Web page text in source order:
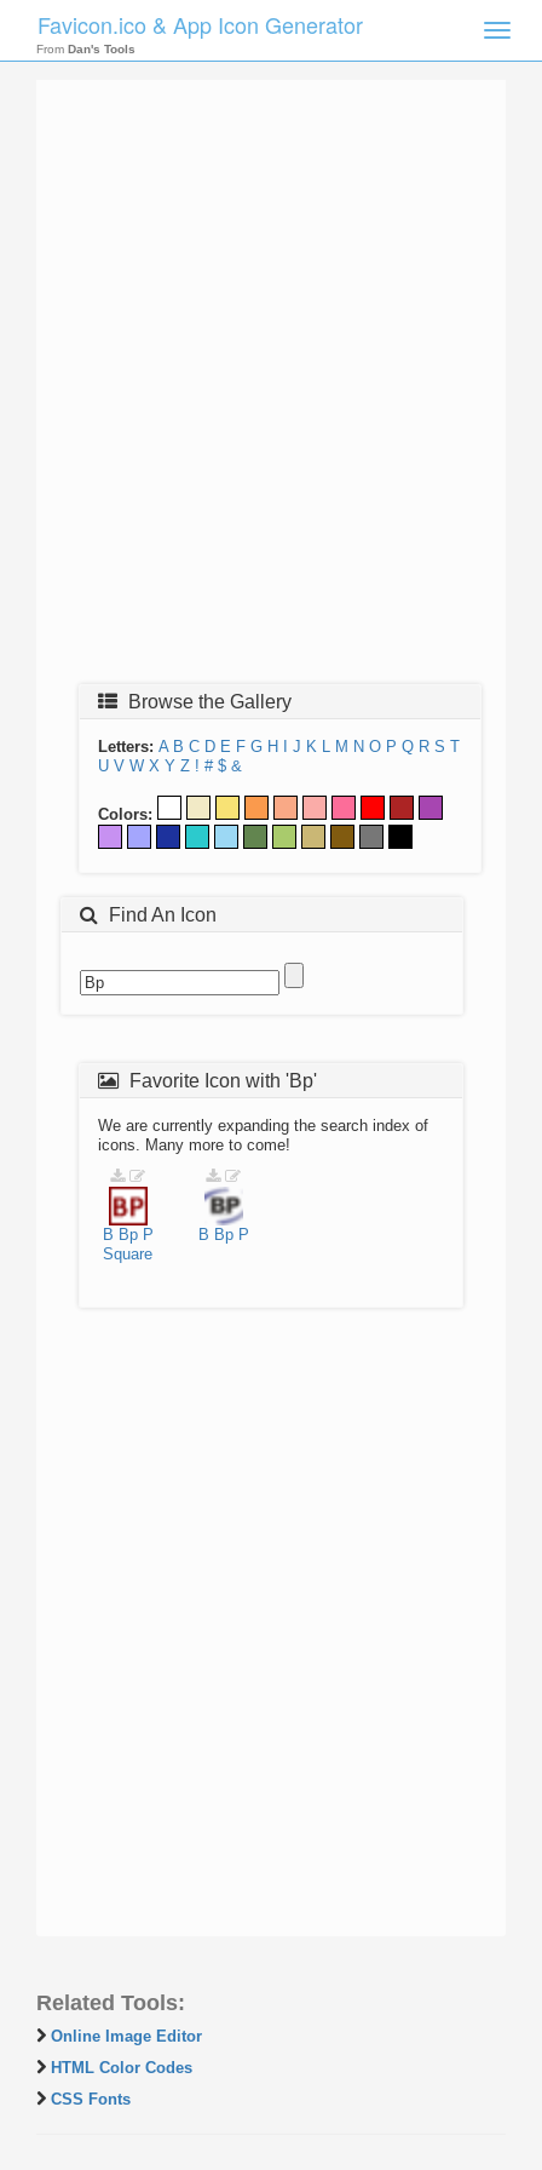
Toggle
Favicon.ico & App Icon Generator
From Dan's Tools
Browse the Gallery
Letters: A B C D E F G H J K L M N O P Q R S T
U V W X Y Z ! # $ &
Colors:
Find An Icon
Favorite Icon with 'Bp'
We are currently expanding the search index of
icons. Many more to come!
B Bp P
Square
B Bp P
Related Tools:
Online Image Editor
HTML Color Codes
CSS Fonts